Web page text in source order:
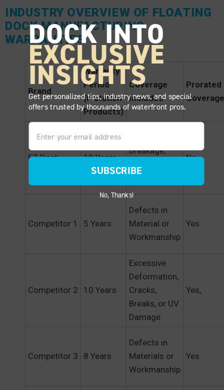
INDUSTRY OVERVIEW OF FLOATING
DOCK MANUFACTURING
WARRANTIES
Brand
Warranty
Period
(Flotation
Products)
Coverage
Includes
Prorated
EZ Dock 10 Years
Breakage,
No
Competitor 1 5 Years
Defects in
Material or
Workmanship
Yes
Competitor 2 10 Years
Excessive
Deformation,
Cracks,
Breaks, or UV
Damage
Yes,
Competitor 3 8 Years
Defects in
Materials or
Workmanship
Yes
DOCK INTO
EXCLUSIVE
INSIGHTS
Get personalized tips, industry news, and special
offers trusted by thousands of waterfront pros.
Email
SUBSCRIBE
No, Thanks!